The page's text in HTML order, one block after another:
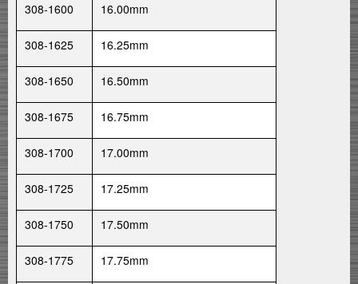
308-1600 16.00mm
308-1625 16.25mm
308-1650 16.50mm
308-1675 16.75mm
308-1700 17.00mm
308-1725 17.25mm
308-1750 17.50mm
308-1775 17.75mm